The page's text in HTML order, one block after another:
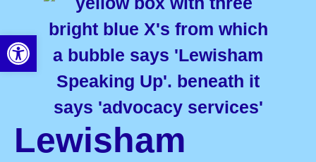
Lewisham
Open toolbar